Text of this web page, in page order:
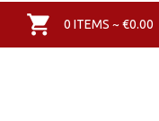
0 ITEMS ~ €0.00